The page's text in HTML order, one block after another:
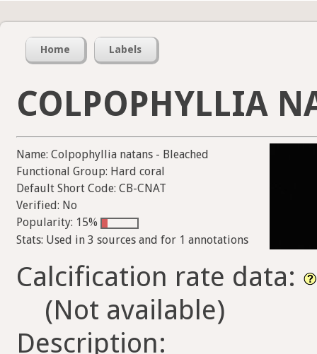
Home Labels
COLPOPHYLLIA
Name: Colpophyllia natans - Bleached
Functional Group: Hard coral
Default Short Code: CB-CNAT
Verified: No
Popularity: 15%
Stats: Used in 3 sources and for 1 annotations
Calcification rate data:
(Not available)
Description: